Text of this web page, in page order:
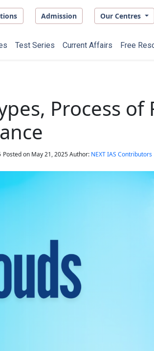
Admission Our Centres
Test Series Current Affairs Free
Process
Posted on May 21, 2025 Author: NEXT IAS Contributors